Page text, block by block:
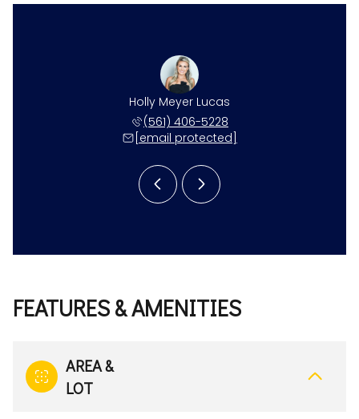
Holly Meyer Lucas
(561) 406-5228
[email protected]
FEATURES & AMENITIES
AREA &
LOT